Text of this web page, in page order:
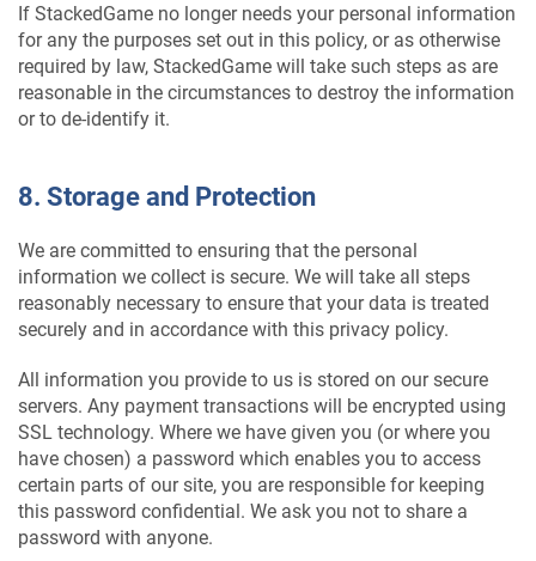
If StackedGame no longer needs your personal information
for any the purposes set out in this policy, or as otherwise
required by law, StackedGame will take such steps as are
reasonable in the circumstances to destroy the information
or to de-identify it.
8. Storage and Protection
We are committed to ensuring that the personal
information we collect is secure. We will take all steps
reasonably necessary to ensure that your data is treated
securely and in accordance with this privacy policy.
All information you provide to us is stored on our secure
servers. Any payment transactions will be encrypted using
SSL technology. Where we have given you (or where you
have chosen) a password which enables you to access
certain parts of our site, you are responsible for keeping
this password confidential. We ask you not to share a
password with anyone.